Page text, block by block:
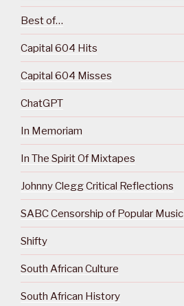
Best of…
Capital 604 Hits
Capital 604 Misses
ChatGPT
In Memoriam
In The Spirit Of Mixtapes
Johnny Clegg Critical Reflections
SABC Censorship of Popular Music
Shifty
South African Culture
South African History